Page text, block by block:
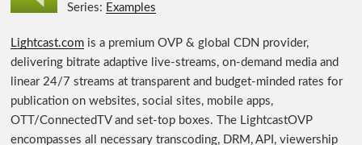
Series: Examples
Lightcast.com is a premium OVP & global CDN provider,
delivering bitrate adaptive live-streams, on-demand media and
linear 24/7 streams at transparent and budget-minded rates for
publication on websites, social sites, mobile apps,
OTT/ConnectedTV and set-top boxes. The LightcastOVP
encompasses all necessary transcoding, DRM, API, viewership